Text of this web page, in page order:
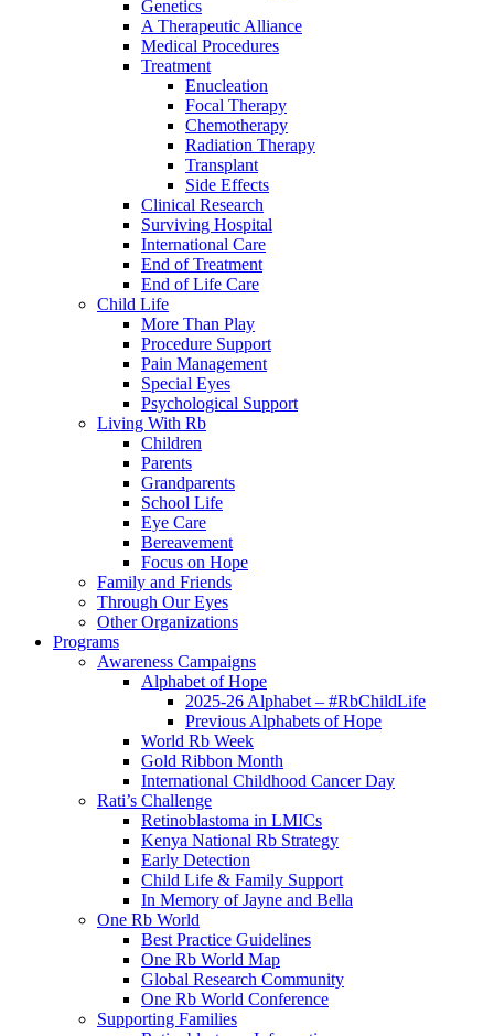
Genetics
A Therapeutic Alliance
Medical Procedures
Treatment
Enucleation
Focal Therapy
Chemotherapy
Radiation Therapy
Transplant
Side Effects
Clinical Research
Surviving Hospital
International Care
End of Treatment
End of Life Care
Child Life
More Than Play
Procedure Support
Pain Management
Special Eyes
Psychological Support
Living With Rb
Children
Parents
Grandparents
School Life
Eye Care
Bereavement
Focus on Hope
Family and Friends
Through Our Eyes
Other Organizations
Programs
Awareness Campaigns
Alphabet of Hope
2025-26 Alphabet – #RbChildLife
Previous Alphabets of Hope
World Rb Week
Gold Ribbon Month
International Childhood Cancer Day
Rati’s Challenge
Retinoblastoma in LMICs
Kenya National Rb Strategy
Early Detection
Child Life & Family Support
In Memory of Jayne and Bella
One Rb World
Best Practice Guidelines
One Rb World Map
Global Research Community
One Rb World Conference
Supporting Families